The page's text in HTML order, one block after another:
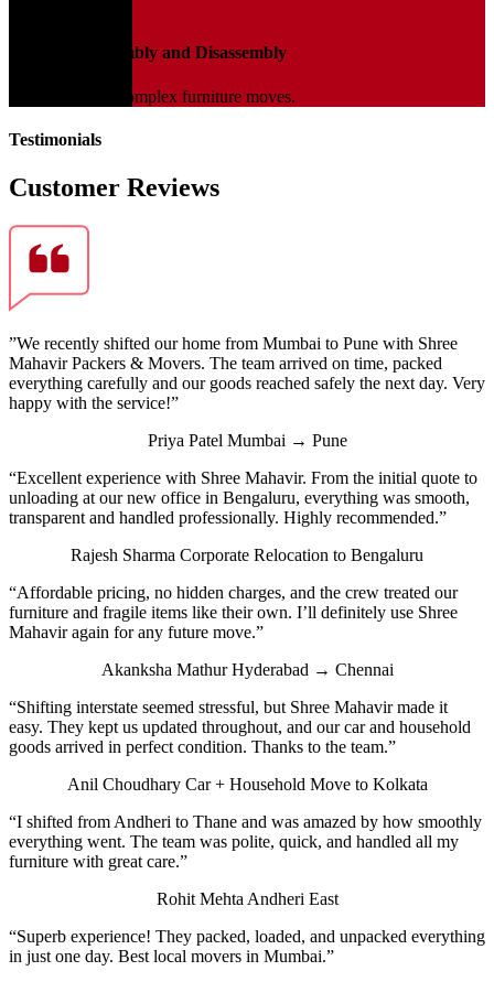
Furniture Assembly and Disassembly
Expert help for complex furniture moves.
Testimonials
Customer Reviews
”We recently shifted our home from Mumbai to Pune with Shree
Mahavir Packers & Movers. The team arrived on time, packed
everything carefully and our goods reached safely the next day. Very
happy with the service!”
Priya Patel Mumbai → Pune
“Excellent experience with Shree Mahavir. From the initial quote to
unloading at our new office in Bengaluru, everything was smooth,
transparent and handled professionally. Highly recommended.”
Rajesh Sharma Corporate Relocation to Bengaluru
“Affordable pricing, no hidden charges, and the crew treated our
furniture and fragile items like their own. I’ll definitely use Shree
Mahavir again for any future move.”
Akanksha Mathur Hyderabad → Chennai
“Shifting interstate seemed stressful, but Shree Mahavir made it
easy. They kept us updated throughout, and our car and household
goods arrived in perfect condition. Thanks to the team.”
Anil Choudhary Car + Household Move to Kolkata
“I shifted from Andheri to Thane and was amazed by how smoothly
everything went. The team was polite, quick, and handled all my
furniture with great care.”
Rohit Mehta Andheri East
“Superb experience! They packed, loaded, and unpacked everything
in just one day. Best local movers in Mumbai.”